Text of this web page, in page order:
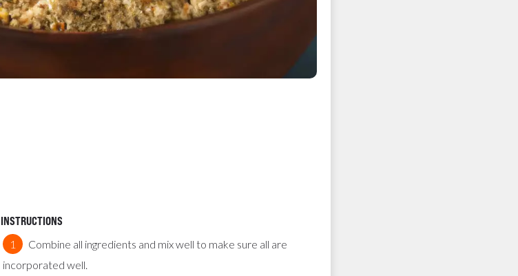
INSTRUCTIONS
Combine all ingredients and mix well to make sure all are
incorporated well.